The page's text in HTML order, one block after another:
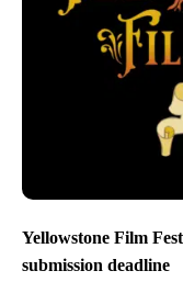
Yellowstone Film
submission deadline